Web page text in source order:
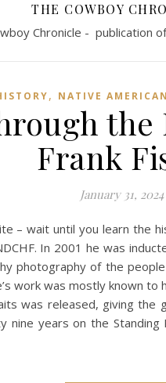
THE COWBOY
Chronicle - publication
, NATIVE
the
Frank
January 31, 2024
– wait until you learn the
In 2001 he was
photography of the
work was mostly known
was released, giving the
nine years on the